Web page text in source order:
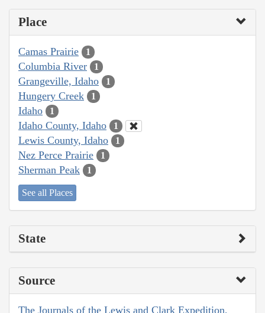
Place
Camas Prairie 1
Columbia River 1
Grangeville, Idaho 1
Hungery Creek 1
Idaho 1
Idaho County, Idaho 1
Lewis County, Idaho 1
Nez Perce Prairie 1
Sherman Peak 1
See all Places
State
Source
The Journals of the Lewis and Clark Expedition,